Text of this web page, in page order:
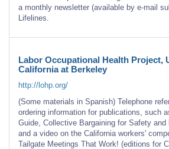
a monthly newsletter (available by e-mail
Lifelines.
Labor Occupational Health Project,
California at Berkeley
http://lohp.org/
(Some materials in Spanish) Telephone
ordering information for publications, such
Guide, Collective Bargaining for Safety
and a video on the California workers'
Tailgate Meetings That Work! (editions for